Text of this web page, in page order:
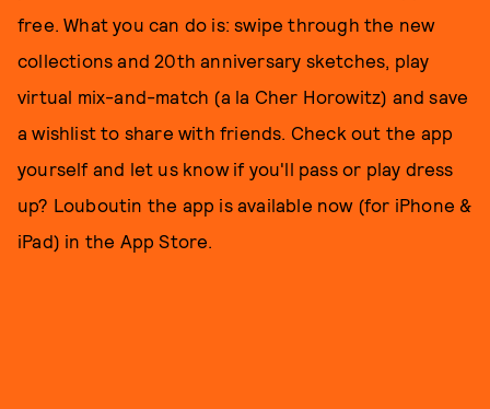
free. What you can do is: swipe through the new
collections and 20th anniversary sketches, play
virtual mix-and-match (a la Cher Horowitz) and save
a wishlist to share with friends. Check out the app
yourself and let us know if you'll pass or play dress
up? Louboutin the app is available now (for iPhone &
iPad) in the App Store.